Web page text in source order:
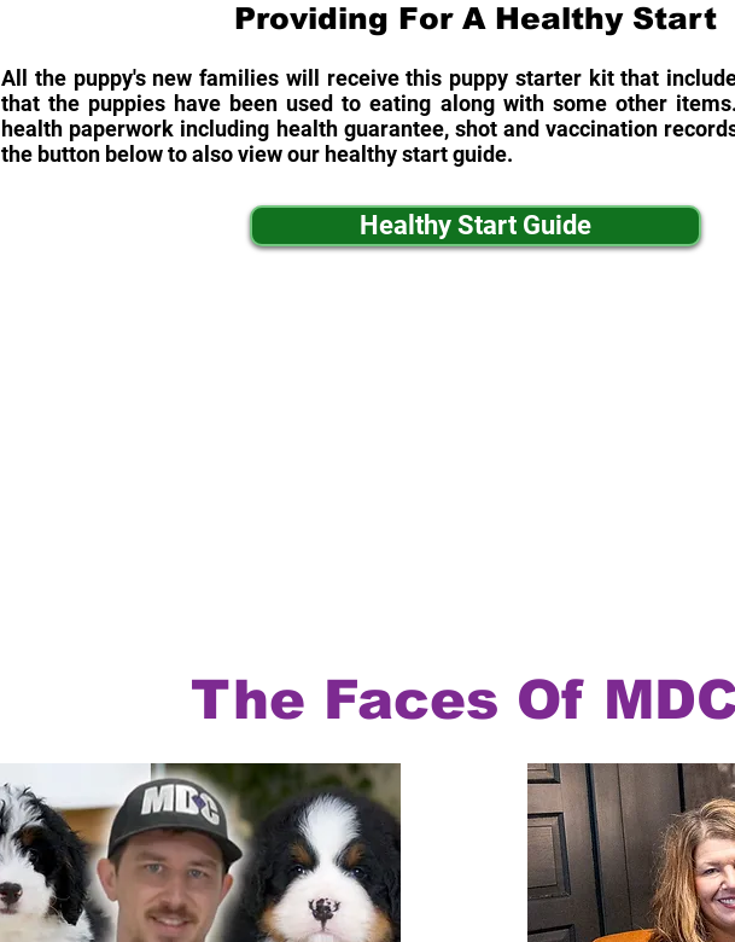
Providing For A Healthy Start
All the puppy's new families will receive this puppy starter kit that
that the puppies have been used to eating along with some other
health paperwork including health guarantee, shot and vaccination
the button below to also view our healthy start guide.
Healthy Start Guide
The Faces Of